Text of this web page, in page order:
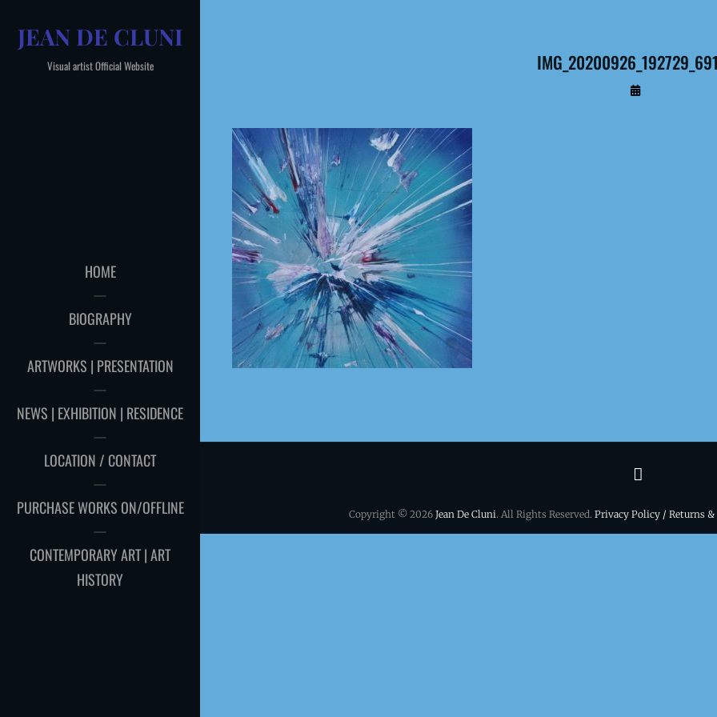
content
JEAN DE CLUNI
Visual artist Official Website
HOME
BIOGRAPHY
ARTWORKS | PRESENTATION
NEWS | EXHIBITION | RESIDENCE
LOCATION / CONTACT
PURCHASE WORKS ON/OFFLINE
CONTEMPORARY ART | ART
HISTORY
By
Copyright © 2026 Jean De Cluni. All Rights Reserved. Privacy Policy / Returns &